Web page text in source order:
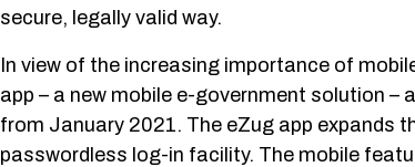
secure, legally valid way.
In view of the increasing importance of
app – a new mobile e-government solution
from January 2021. The eZug app expands
passwordless log-in facility. The mobile